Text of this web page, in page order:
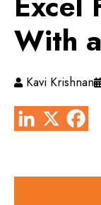
With
Kavi Krishnan